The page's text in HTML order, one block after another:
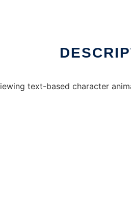
text-based character